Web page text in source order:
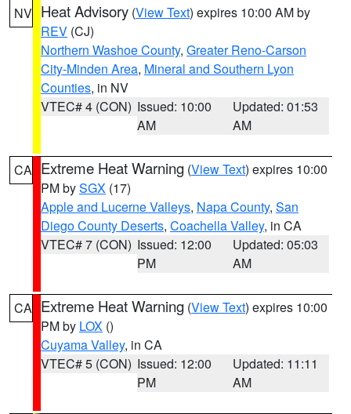
NV Heat Advisory (View Text) expires 10:00 AM by
REV (CJ)
Northern Washoe County, Greater Reno-Carson
City-Minden Area, Mineral and Southern Lyon
Counties, in NV
VTEC# 4 (CON) Issued: 10:00
AM
Updated: 01:53
AM
CA Extreme Heat Warning (View Text) expires 10:00
PM bySGX (17)
Apple and Lucerne Valleys, Napa County, San
Diego County Deserts, Coachella Valley, in CA
VTEC# 7 (CON) Issued: 12:00
PM
Updated: 05:03
AM
CA Extreme Heat Warning (View Text) expires 10:00
PM by LOX ()
Cuyama Valley, in CA
VTEC# 5 (CON) Issued: 12:00
PM
Updated: 11:11
AM